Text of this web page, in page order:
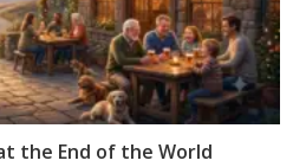
the End of the World